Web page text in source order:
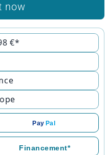
now
€*
Pay Pal
Financement*